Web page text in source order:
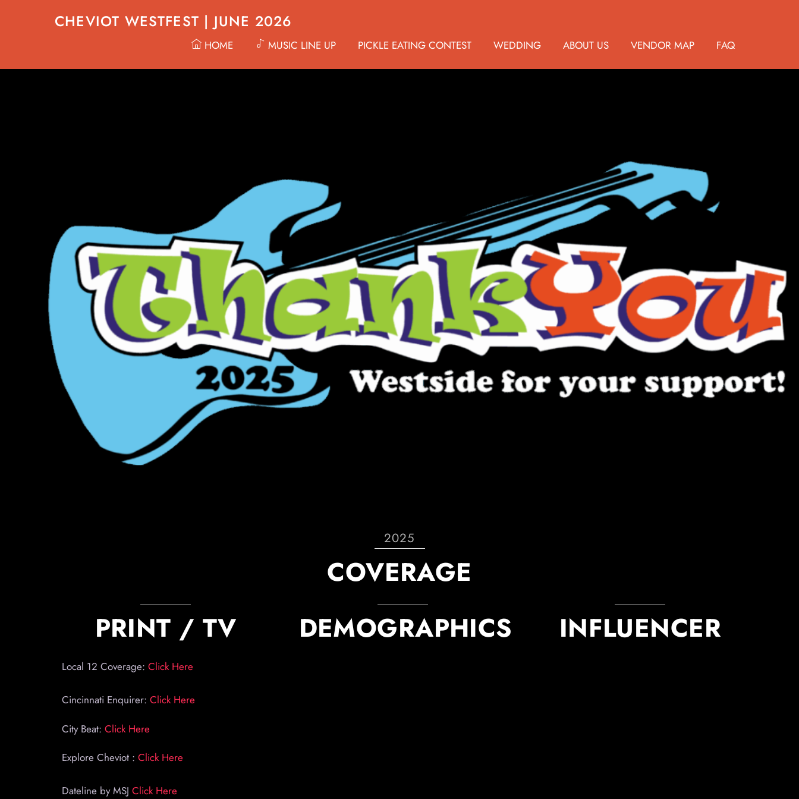
CHEVIOT WESTFEST | JUNE 2026
HOME MUSIC LINE UP PICKLE EATING CONTEST WEDDING ABOUT US VENDOR MAP FAQ
2025
COVERAGE
PRINT / TV
Local 12 Coverage: Click Here
Cincinnati Enquirer: Click Here
City Beat: Click Here
Explore Cheviot : Click Here
Dateline by MSJ Click Here
DEMOGRAPHICS INFLUENCER